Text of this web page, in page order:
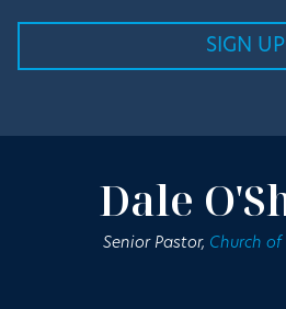
Dale
Senior Pastor, Church of